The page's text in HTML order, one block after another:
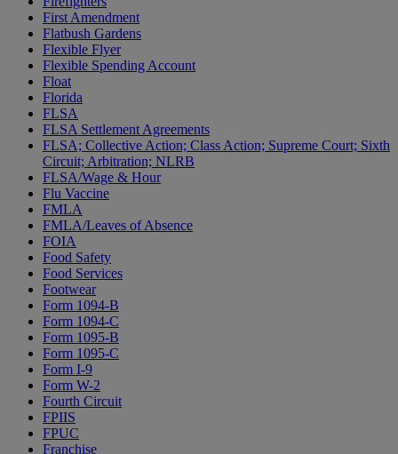
First Amendment
Flatbush Gardens
Flexible Flyer
Flexible Spending Account
Float
Florida
FLSA
FLSA Settlement Agreements
FLSA; Collective Action; Class Action; Supreme Court; Sixth
Circuit; Arbitration; NLRB
FLSA/Wage & Hour
Flu Vaccine
FMLA
FMLA/Leaves of Absence
FOIA
Food Safety
Food Services
Footwear
Form 1094-B
Form 1094-C
Form 1095-B
Form 1095-C
Form I-9
Form W-2
Fourth Circuit
FPIIS
FPUC
Franchise